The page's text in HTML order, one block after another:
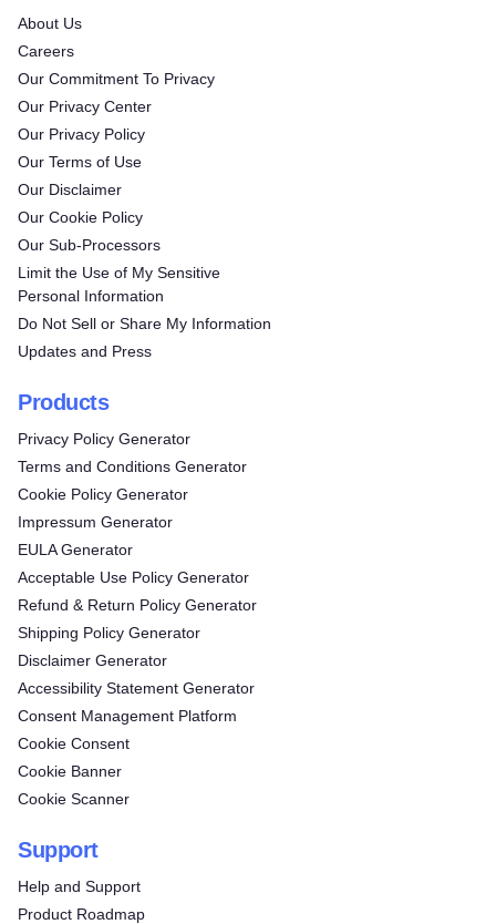
About Us
Careers
Our Commitment To Privacy
Our Privacy Center
Our Privacy Policy
Our Terms of Use
Our Disclaimer
Our Cookie Policy
Our Sub-Processors
Limit the Use of My Sensitive
Personal Information
Do Not Sell or Share My Information
Updates and Press
Products
Privacy Policy Generator
Terms and Conditions Generator
Cookie Policy Generator
Impressum Generator
EULA Generator
Acceptable Use Policy Generator
Refund & Return Policy Generator
Shipping Policy Generator
Disclaimer Generator
Accessibility Statement Generator
Consent Management Platform
Cookie Consent
Cookie Banner
Cookie Scanner
Support
Help and Support
Product Roadmap